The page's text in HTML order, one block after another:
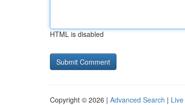
HTML is disabled
Copyright © 2026 | Advanced Search | Live